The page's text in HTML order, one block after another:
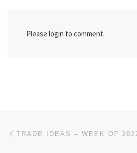
Please login to comment.
Post navigation
TRADE IDEAS – WEEK OF